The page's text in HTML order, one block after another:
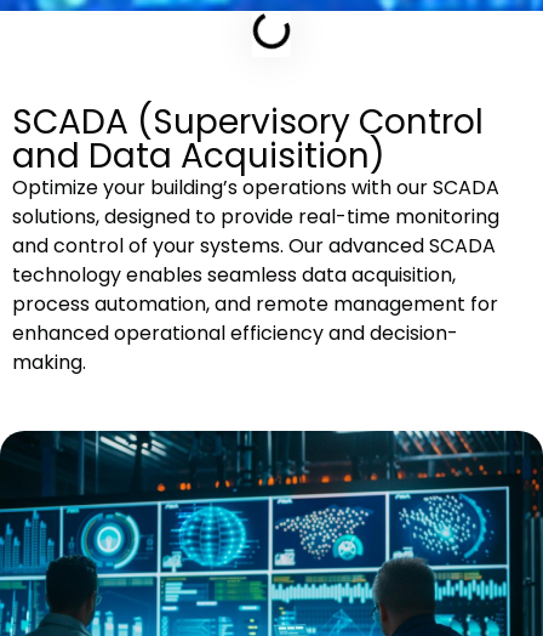
SCADA (Supervisory Control
and Data Acquisition)
Optimize your building’s operations with our SCADA
solutions, designed to provide real-time monitoring
and control of your systems. Our advanced SCADA
technology enables seamless data acquisition,
process automation, and remote management for
enhanced operational efficiency and decision-
making.